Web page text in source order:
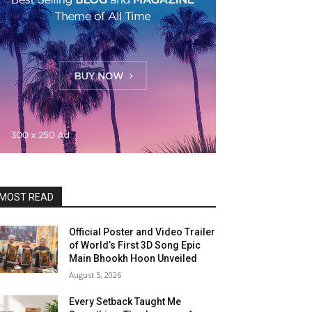
READ
Official Poster and Video Trailer
of World’s First 3D Song Epic
Main Bhookh Hoon Unveiled
August 5, 2026
Every Setback Taught Me